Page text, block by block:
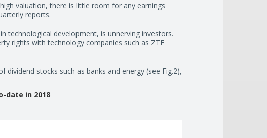
valuation, there is little room for any earnings
reports.
technological development, is unnerving investors.
rights with technology companies such as ZTE
stocks such as banks and energy (see Fig.2),
date in 2018